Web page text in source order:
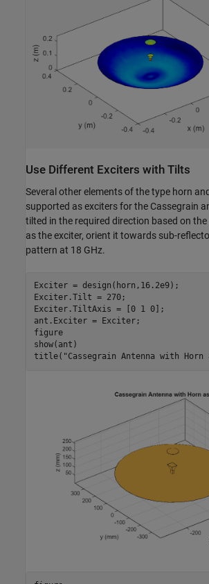
Use Different Exciters with Tilts
Several other elements of the type horn
supported as exciters for the Cassegrain
tilted in the required direction based on the
as the exciter, orient it towards sub-
pattern at 18 GHz.
Exciter = design(horn,16.2e9);
Exciter.Tilt = 270;
Exciter.TiltAxis = [0 1 0];
ant.Exciter = Exciter;
figure
show(ant)
title( "Cassegrain Antenna with